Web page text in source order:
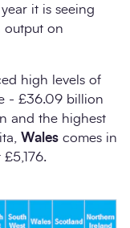
it is seeing
output on
high levels of
- £36.09 billion
and the highest
Wales comes in